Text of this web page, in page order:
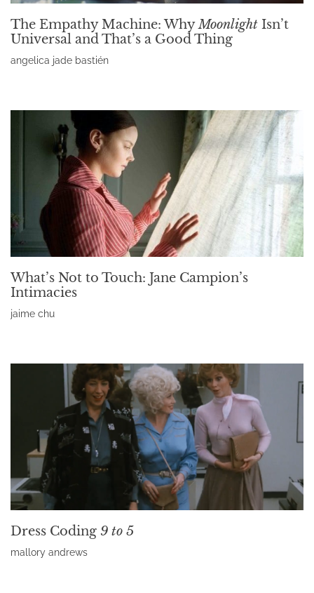
The Empathy Machine: WhyMoonlight Isn’t
Universal and That’s a Good Thing
angelica jade bastién
What’s Not to Touch: Jane Campion’s
Intimacies
jaime chu
Dress Coding 9 to 5
mallory andrews